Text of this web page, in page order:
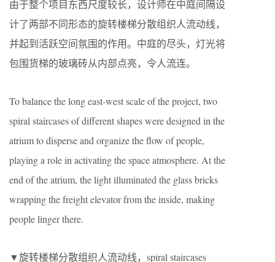
由于整个项目东西尺度较长，设计师在中庭间隔设
计了两部不同形态的旋转楼梯分散组织人流动线，
并起到活跃空间氛围的作用。中庭的尽头，灯光将
包围货梯的玻璃砖从内部点亮，令人流连。
To balance the long east-west scale of the project, two
spiral staircases of different shapes were designed in the
atrium to disperse and organize the flow of people,
playing a role in activating the space atmosphere. At the
end of the atrium, the light illuminated the glass bricks
wrapping the freight elevator from the inside, making
people linger there.
▼旋转楼梯分散组织人流动线，spiral staircases